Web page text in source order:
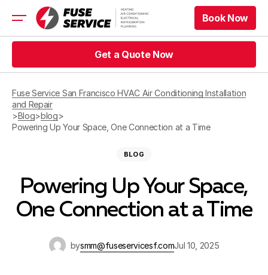
Refrigeration
Appliance Repair
Prices
Offers
Get a Quote Now
Book Now
Book Now
Book Now
Book Now
Get a Quote Now
Get a Quote Now
Fuse Service San Francisco HVAC Air Conditioning Installation
and Repair
>Blog>blog>
Powering Up Your Space, One Connection at a Time
BLOG
Powering Up Your Space,
One Connection at a Time
bysmm@fuseservicesf.comJul 10, 2025